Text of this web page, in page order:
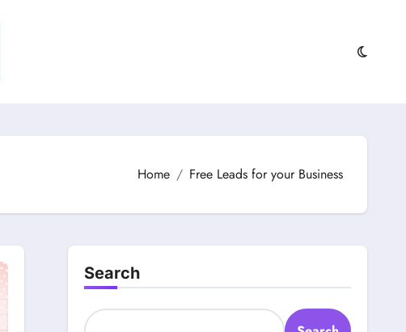
Home Free Leads for your Business
Search